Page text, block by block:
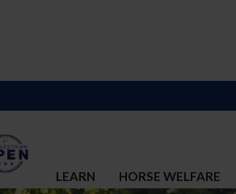
LEARN HORSE WELFARE